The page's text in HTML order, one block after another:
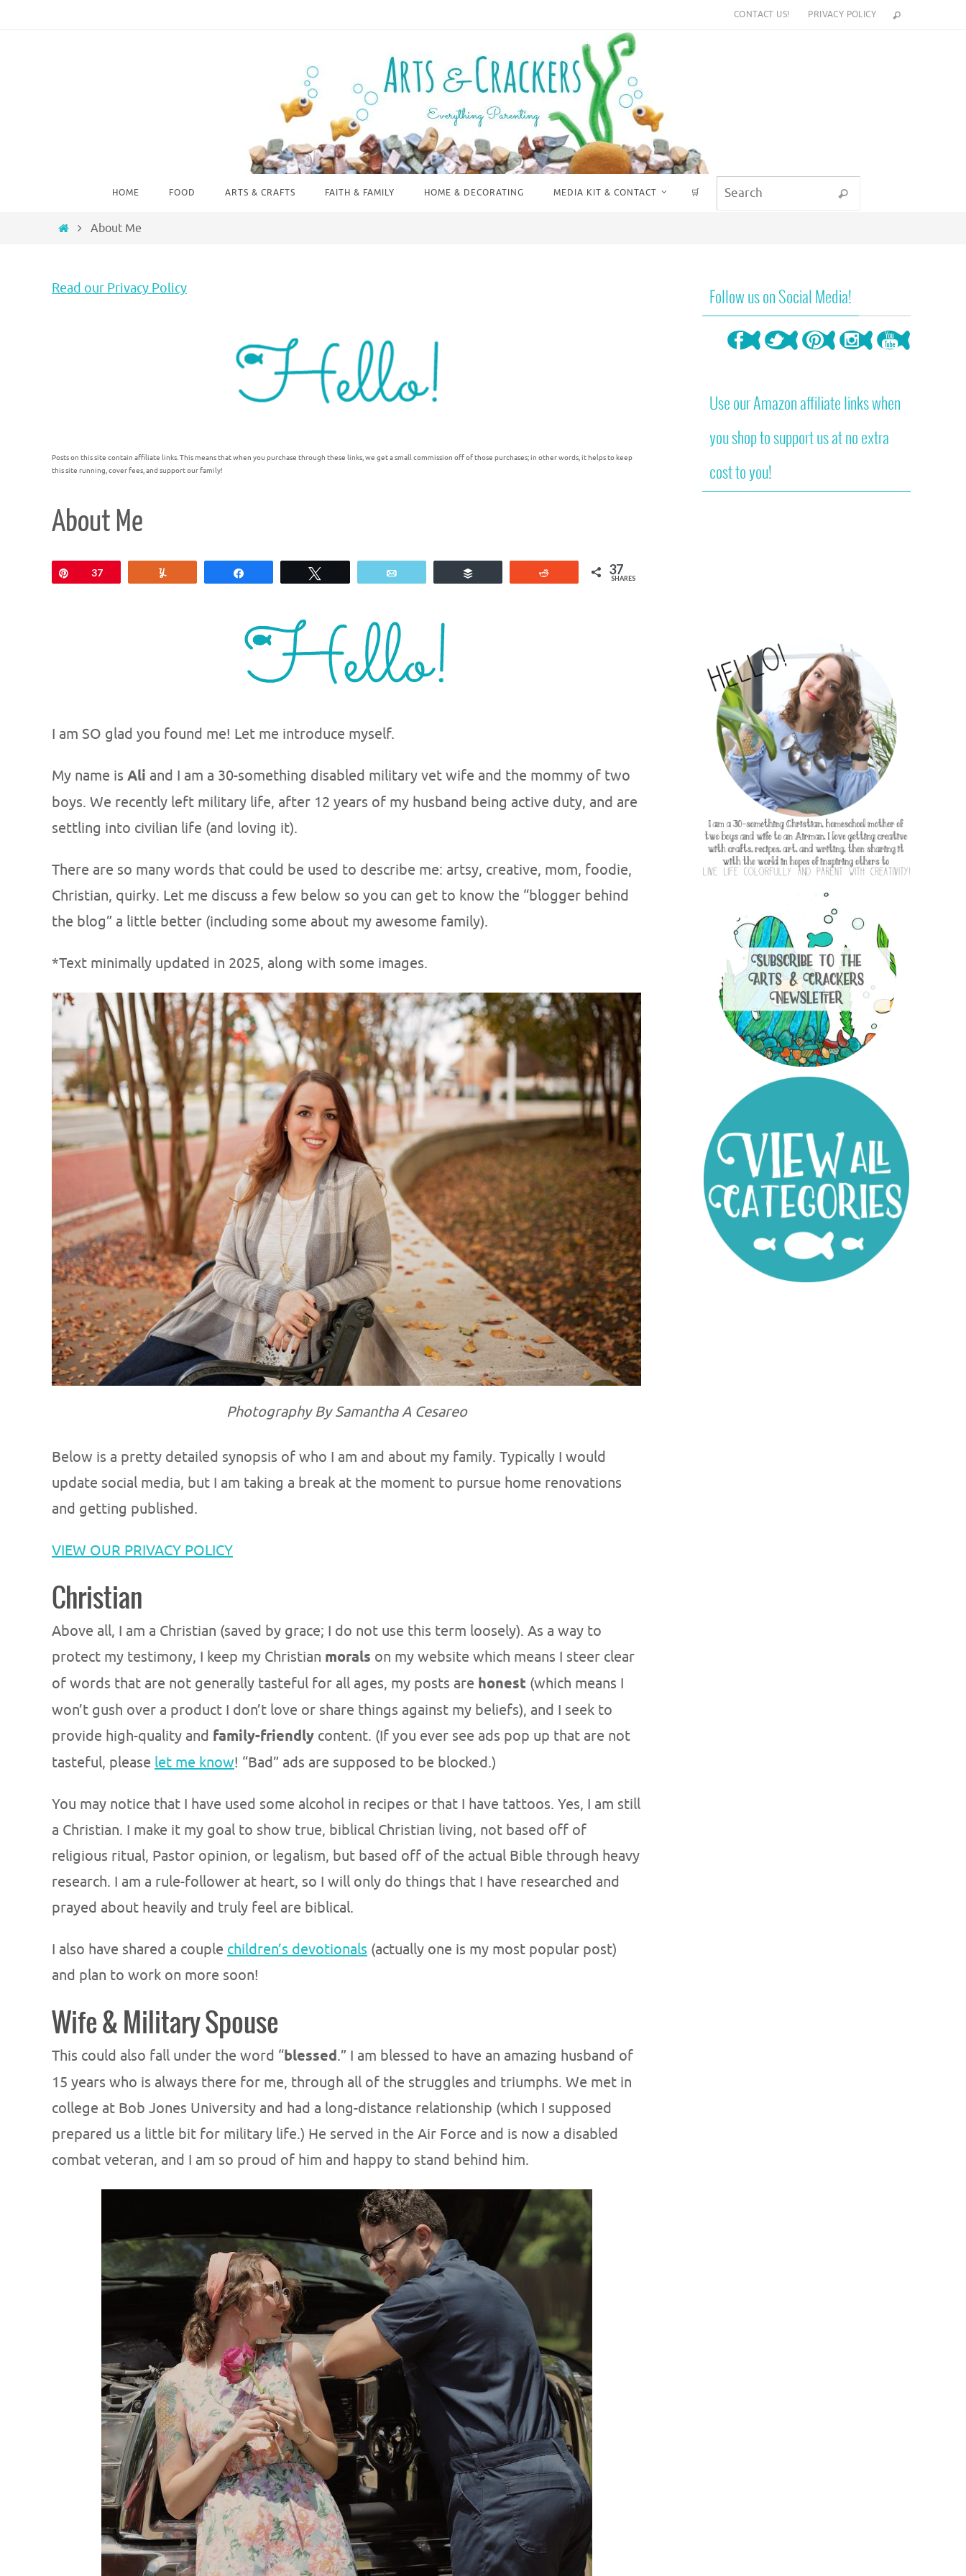
CONTACT US! PRIVACY POLICY
HOME FOOD ARTS & CRAFTS FAITH & FAMILY HOME & DECORATING MEDIA KIT & CONTACT 🛒 Search
HomeAbout Me
Read our Privacy Policy
Posts on this site contain affiliate links. This means that when you purchase through these links, we get a small commission off of those purchases; in other words, it helps to keep
this site running, cover fees, and support our family!
About Me
Pin37 37
SHARES
I am SO glad you found me! Let me introduce myself.
My name is Ali and I am a 30-something disabled military vet wife and the mommy of two
boys. We recently left military life, after 12 years of my husband being active duty, and are
settling into civilian life (and loving it).
There are so many words that could be used to describe me: artsy, creative, mom, foodie,
Christian, quirky. Let me discuss a few below so you can get to know the “blogger behind
the blog” a little better (including some about my awesome family).
*Text minimally updated in 2025, along with some images.
Photography By Samantha A Cesareo
Below is a pretty detailed synopsis of who I am and about my family. Typically I would
update social media, but I am taking a break at the moment to pursue home renovations
and getting published.
VIEW OUR PRIVACY POLICY
Christian
Above all, I am a Christian (saved by grace; I do not use this term loosely). As a way to
protect my testimony, I keep my Christian morals on my website which means I steer clear
of words that are not generally tasteful for all ages, my posts are honest (which means I
won’t gush over a product I don’t love or share things against my beliefs), and I seek to
provide high-quality and family-friendly content. (If you ever see ads pop up that are not
tasteful, please let me know! “Bad” ads are supposed to be blocked.)
You may notice that I have used some alcohol in recipes or that I have tattoos. Yes, I am still
a Christian. I make it my goal to show true, biblical Christian living, not based off of
religious ritual, Pastor opinion, or legalism, but based off of the actual Bible through heavy
research. I am a rule-follower at heart, so I will only do things that I have researched and
prayed about heavily and truly feel are biblical.
I also have shared a couple children’s devotionals (actually one is my most popular post)
and plan to work on more soon!
Wife & Military Spouse
This could also fall under the word “blessed.” I am blessed to have an amazing husband of
15 years who is always there for me, through all of the struggles and triumphs. We met in
college at Bob Jones University and had a long-distance relationship (which I supposed
prepared us a little bit for military life.) He served in the Air Force and is now a disabled
combat veteran, and I am so proud of him and happy to stand behind him.
Follow us on Social Media!
Use our Amazon affiliate links when
you shop to support us at no extra
cost to you!